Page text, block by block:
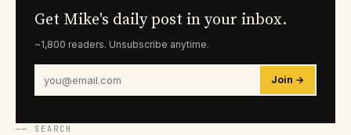
Get Mike's daily post in your inbox.
~1,800 readers. Unsubscribe anytime.
Join →
── SEARCH